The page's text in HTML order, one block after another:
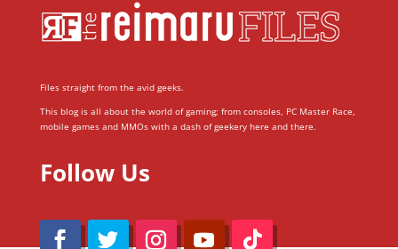
Files straight from the avid geeks.
This blog is all about the world of gaming; from consoles, PC Master Race,
mobile games and MMOs with a dash of geekery here and there.
Follow Us